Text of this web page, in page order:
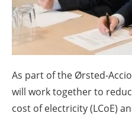
As part of the Ørsted-
will work together to
cost of electricity (LCoE)